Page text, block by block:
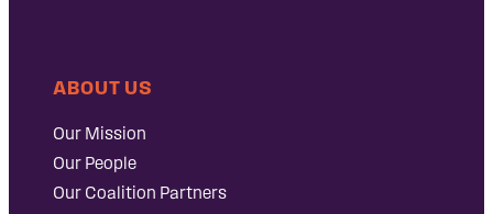
ABOUT US
Our Mission
Our People
Our Coalition Partners